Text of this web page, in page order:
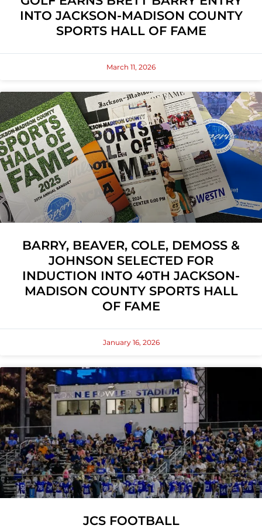
INTO JACKSON-MADISON COUNTY
SPORTS HALL OF FAME
March 11, 2026
BARRY, BEAVER, COLE, DEMOSS &
JOHNSON SELECTED FOR
INDUCTION INTO 40TH JACKSON-
MADISON COUNTY SPORTS HALL
OF FAME
January 16, 2026
JCS FOOTBALL